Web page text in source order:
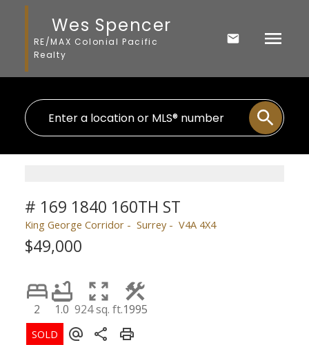
Wes Spencer
RE/MAX Colonial Pacific
Realty
# 169 1840 160TH ST
King George Corridor Surrey V4A 4X4
$49,000
2 1.0 924 sq. ft.1995